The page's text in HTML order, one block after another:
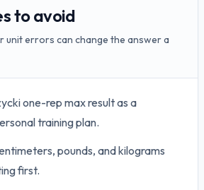
to avoid
unit errors can change the answer a
one-rep max result as a
training plan.
pounds, and kilograms
first.